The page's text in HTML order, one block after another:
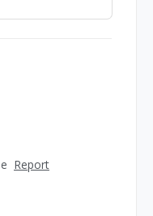
Report